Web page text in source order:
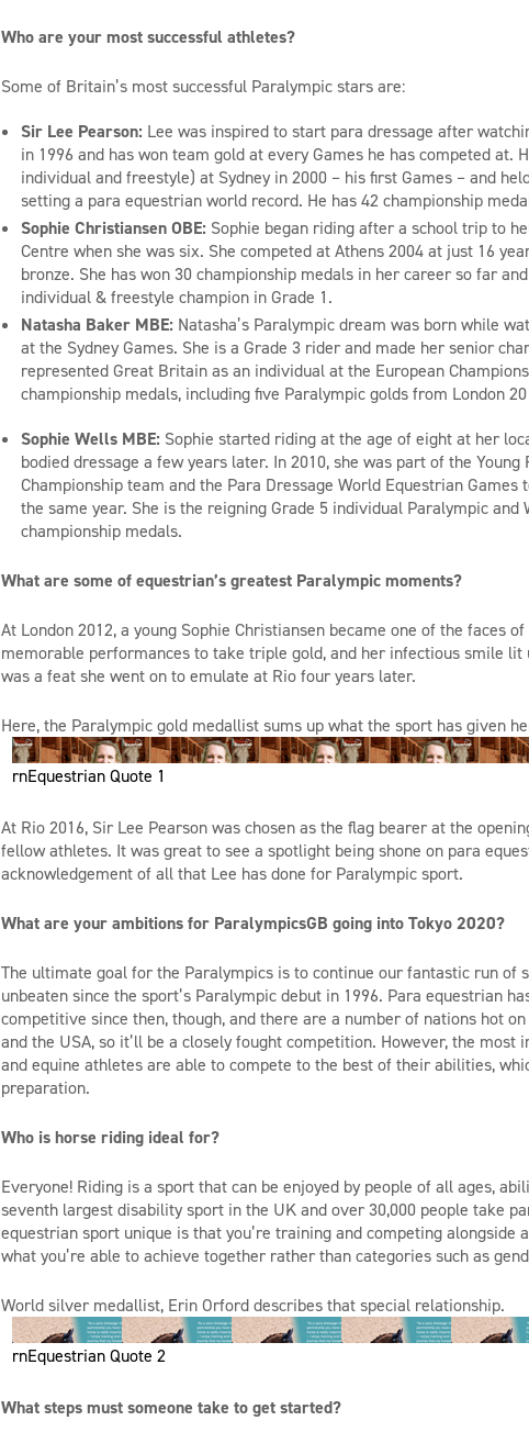
Who are yourmost successful athletes?
Some of Britain’s most successful Paralympic stars are:
Sir Lee Pearson: Lee was inspired to start para dressage after
in 1996 andhas won team gold at every Games he has competed at.
individual and freestyle) at Sydney in2000 – his first Games –and
setting a para equestrian world record. He has 42 championship
Sophie Christiansen OBE: Sophie began riding after a school trip to
Centre when she was six. She competed at Athens 2004 at just 16
bronze. She has won 30 championship medals in her career sofar and
individual&freestyle champion in Grade 1.
Natasha Baker MBE: Natasha’s Paralympic dream was born while
at the Sydney Games. She is a Grade 3 riderandmade her senior
represented Great Britain as an individual at the European
championship medals, including five Paralympic golds from London
Sophie Wells MBE: Sophie started riding at the age of eight at her
bodied dressage a few years later. In 2010, she was partof the Young
Championship team and the Para Dressage World Equestrian
the same year. She is the reigning Grade 5 individual Paralympic and
championship medals.
What are some of equestrian’s greatest Paralympic moments?
At London 2012, a young Sophie Christiansen became one of the faces
memorable performances to take triple gold, and her infectious smile lit
was a feat she went on to emulate at Rio four years later.
Here, the Paralympic gold medallist sums up what the sport has given
rnEquestrian Quote 1
At Rio 2016, Sir Lee Pearson was chosen as the flag bearer at the
fellow athletes. It was great to see a spotlight being shone on para
acknowledgement of all that Lee has done for Paralympic sport.
What are your ambitions for ParalympicsGB going intoTokyo 2020?
The ultimate goal for the Paralympics is to continue our fantastic run of
unbeaten since the sport’s Paralympic debut in 1996. Para equestrian
competitive since then, though,and there are a number of nations hot
and the USA, so it’ll be a closely fought competition. However, the
and equine athletesare able tocompete to the best of their abilities,
preparation.
Who is horse riding ideal for?
Everyone! Riding is a sport that can be enjoyed by people of all ages,
seventh largest disability sport in the UK and over 30,000 people take
equestrian sport unique is thatyou’re training and competing alongside
what you’re able to achieve together rather than categories such as
World silver medallist, Erin Orford describes that special relationship.
rnEquestrian Quote 2
What steps must someone take to get started?